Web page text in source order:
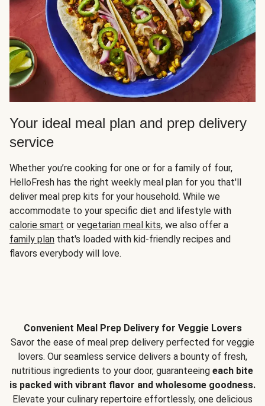
Your ideal meal plan and prep delivery
service
Whether you’re cooking for one or for a family of four,
HelloFresh has the right weekly meal plan for you that'll
deliver meal prep kits for your household. While we
accommodate to your specific diet and lifestyle with
calorie smart or vegetarian meal kits, we also offer a
family plan that's loaded with kid-friendly recipes and
flavors everybody will love.
Convenient Meal Prep Delivery for Veggie Lovers
Savor the ease of meal prep delivery perfected for veggie
lovers. Our seamless service delivers a bounty of fresh,
nutritious ingredients to your door, guaranteeing each bite
is packed with vibrant flavor and wholesome goodness.
Elevate your culinary repertoire effortlessly, one delicious